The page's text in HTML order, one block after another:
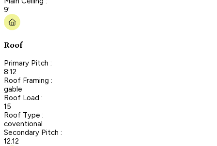
9'
Roof
Primary Pitch :
8:12
Roof Framing :
gable
Roof Load :
15
Roof Type :
coventional
Secondary Pitch :
12:12